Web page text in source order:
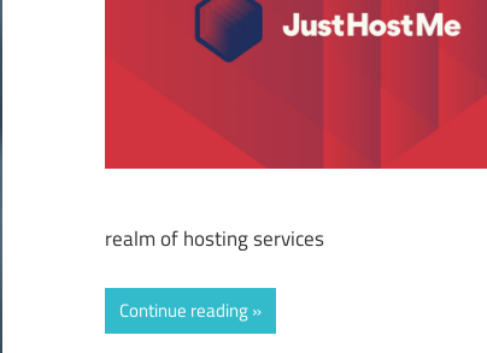
realm of hosting services
Continue reading